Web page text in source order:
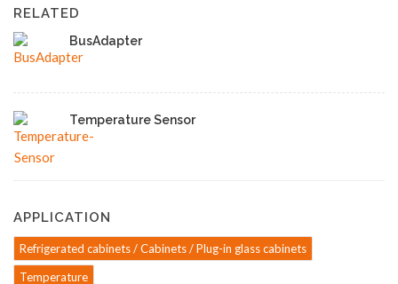
RELATED
BusAdapter
Temperature Sensor
APPLICATION
Refrigerated cabinets / Cabinets / Plug-in glass cabinets
Temperature